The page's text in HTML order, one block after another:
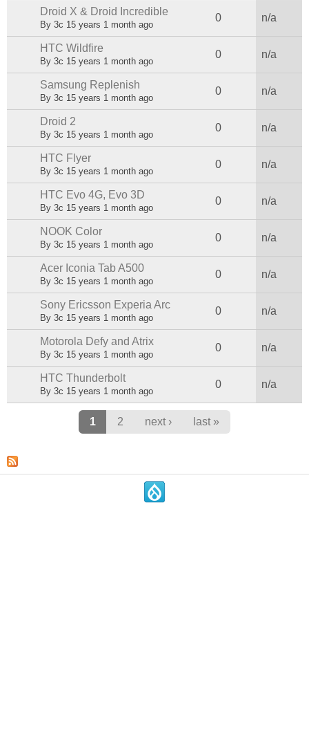
Normal topic
Droid X & Droid Incredible
By 3c 15 years 1 month ago
0 n/a
Normal topic
HTC Wildfire
By 3c 15 years 1 month ago
0 n/a
Normal topic
Samsung Replenish
By 3c 15 years 1 month ago
0 n/a
Normal topic
Droid 2
By 3c 15 years 1 month ago
0 n/a
Normal topic
HTC Flyer
By 3c 15 years 1 month ago
0 n/a
Normal topic
HTC Evo 4G, Evo 3D
By 3c 15 years 1 month ago
0 n/a
Normal topic
NOOK Color
By 3c 15 years 1 month ago
0 n/a
Normal topic
Acer Iconia Tab A500
By 3c 15 years 1 month ago
0 n/a
Normal topic
Sony Ericsson Experia Arc
By 3c 15 years 1 month ago
0 n/a
Normal topic
Motorola Defy and Atrix
By 3c 15 years 1 month ago
0 n/a
Normal topic
HTC Thunderbolt
By 3c 15 years 1 month ago
0 n/a
1 2 next › last »
.